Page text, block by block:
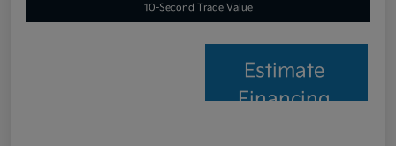
10-Second Trade Value
Estimate
Financing